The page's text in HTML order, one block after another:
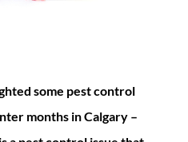
some pest control
months in Calgary –